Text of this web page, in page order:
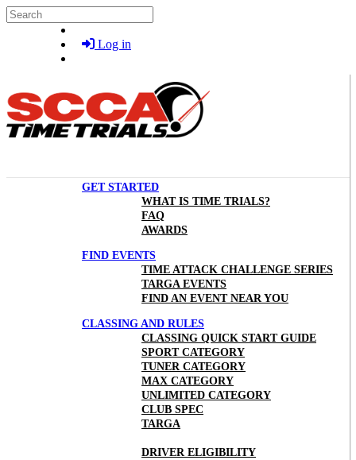
Skip to main content
Search
Log in
GET STARTED
WHAT IS TIME TRIALS?
FAQ
AWARDS
FIND EVENTS
TIME ATTACK CHALLENGE SERIES
TARGA EVENTS
FIND AN EVENT NEAR YOU
CLASSING AND RULES
CLASSING QUICK START GUIDE
SPORT CATEGORY
TUNER CATEGORY
MAX CATEGORY
UNLIMITED CATEGORY
CLUB SPEC
TARGA
DRIVER ELIGIBILITY